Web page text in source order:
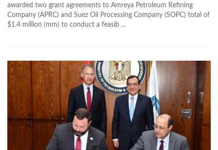
awarded two grant agreements to Amreya Petroleum Refining
Company (APRC) and Suez Oil Processing Company (SOPC) total of
$1.4 million (mm) to conduct a feasib ...